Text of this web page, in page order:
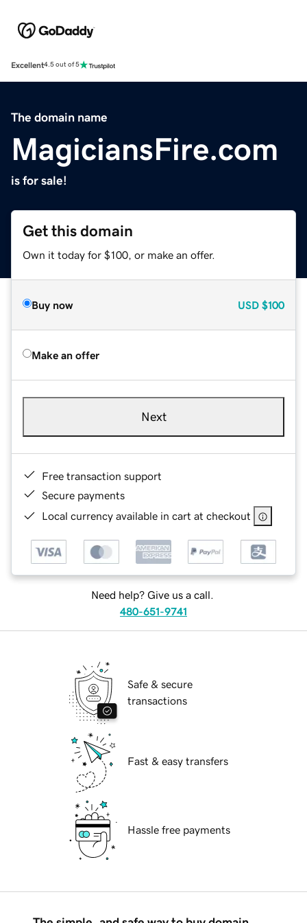
Excellent4.5 out of 5
The domain name
MagiciansFire.com
is for sale!
Get this domain
Own it today for $100, or make an offer.
Buy now USD $100
Make an offer
Next
Free transaction support
Secure payments
Local currency available in cart at checkout
Need help? Give us a call.
480-651-9741
Safe & secure
transactions
Fast & easy transfers
Hassle free payments